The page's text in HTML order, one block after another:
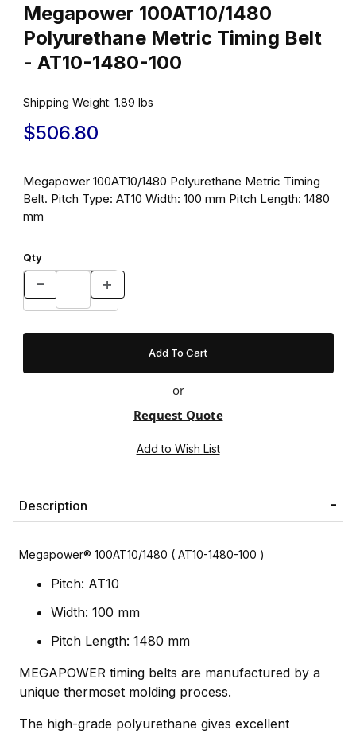
Megapower 100AT10/1480
Polyurethane Metric Timing Belt
- AT10-1480-100
Shipping Weight: 1.89 lbs
$506.80
Megapower 100AT10/1480 Polyurethane Metric Timing
Belt. Pitch Type: AT10 Width: 100 mm Pitch Length: 1480
mm
Qty
or
Request Quote
Description
Megapower® 100AT10/1480 ( AT10-1480-100 )
Pitch: AT10
Width: 100 mm
Pitch Length: 1480 mm
MEGAPOWER timing belts are manufactured by a
unique thermoset molding process.
The high-grade polyurethane gives excellent